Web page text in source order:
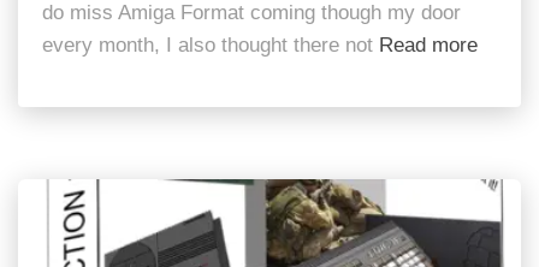
do miss Amiga Format coming though my door
every month, I also thought there not Read more